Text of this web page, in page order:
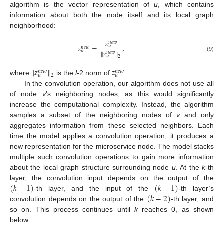
algorithm is the vector representation ofu , which contains
information about both the node itself and its local graph
neighborhood:
𝑧𝑛𝑒𝑤
𝑢 = 𝑧𝑛𝑒𝑤
𝑢
∥𝑧𝑛𝑒𝑤
𝑢 ∥2, (9)
where ∥𝑧𝑛𝑒𝑤
𝑢 ∥2 is the l-2 norm of 𝑧𝑛𝑒𝑤
𝑢
.
In the convolution operation, our algorithm does not use all
of node v’s neighboring nodes, as this would significantly
increase the computational complexity. Instead, the algorithm
samples a subset of the neighboring nodes of vand only
aggregates information from these selected neighbors. Each
time the model applies a convolution operation, it produces a
new representation for the microservice node. The model stacks
multiple such convolution operations to gain more information
about the local graph structure surrounding node u. At thek-th
layer, the convolution input depends on the output of the
(𝑘−1)-th layer, and the input of the (𝑘−1)-th layer’s
convolution depends on the output of the (𝑘−2)-th layer, and
so on. This process continues until kreaches 0, as shown
below: